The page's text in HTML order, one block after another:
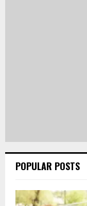
POPULAR POSTS